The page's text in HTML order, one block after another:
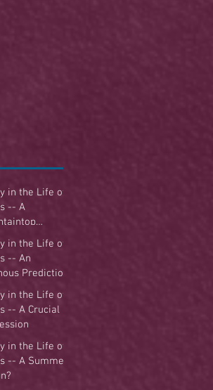
in the Life of
-- A
in the Life of
-- An
Prediction
in the Life of
-- A Crucial
in the Life of
-- A Summer